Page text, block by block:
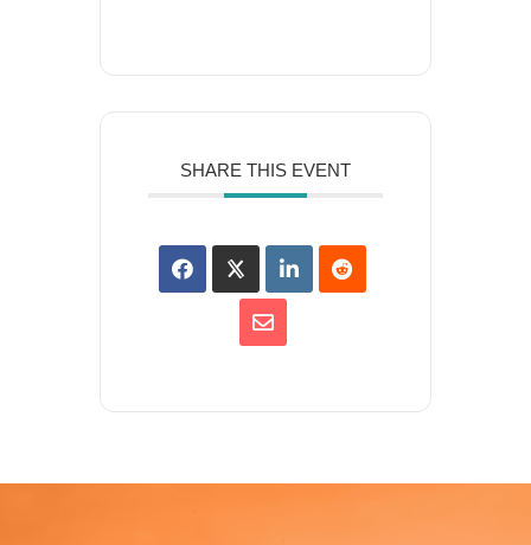
SHARE THIS EVENT